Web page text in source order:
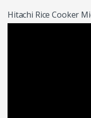
Hitachi Rice Cooker